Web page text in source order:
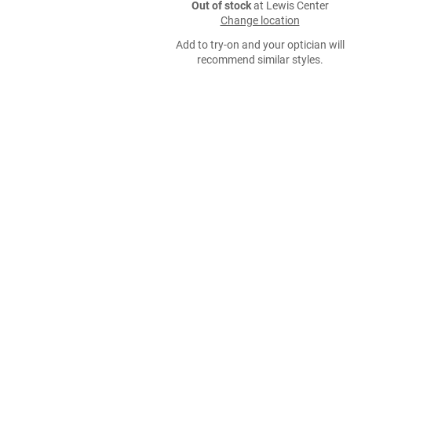
Out of stockat Lewis Center
Change location
Add to try-on and your optician will
recommend similar styles.